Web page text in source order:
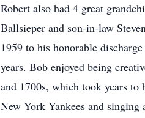
Robert also had 4 great
Ballsieper and son-in-law
1959 to his honorable
years. Bob enjoyed being
and 1700s, which took years to
New York Yankees and